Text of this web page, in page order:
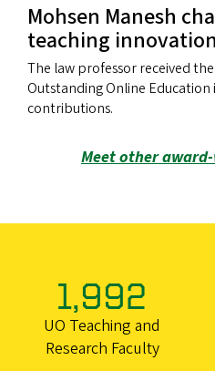
Mohsen Manesh
teaching innovation
The law professor received
Outstanding Online
contributions.
Meet other
1,992
UO Teaching and
Research Faculty